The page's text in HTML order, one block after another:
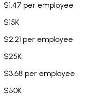
$1.47 per employee
$15K
$2.21 per employee
$25K
$3.68 per employee
$50K